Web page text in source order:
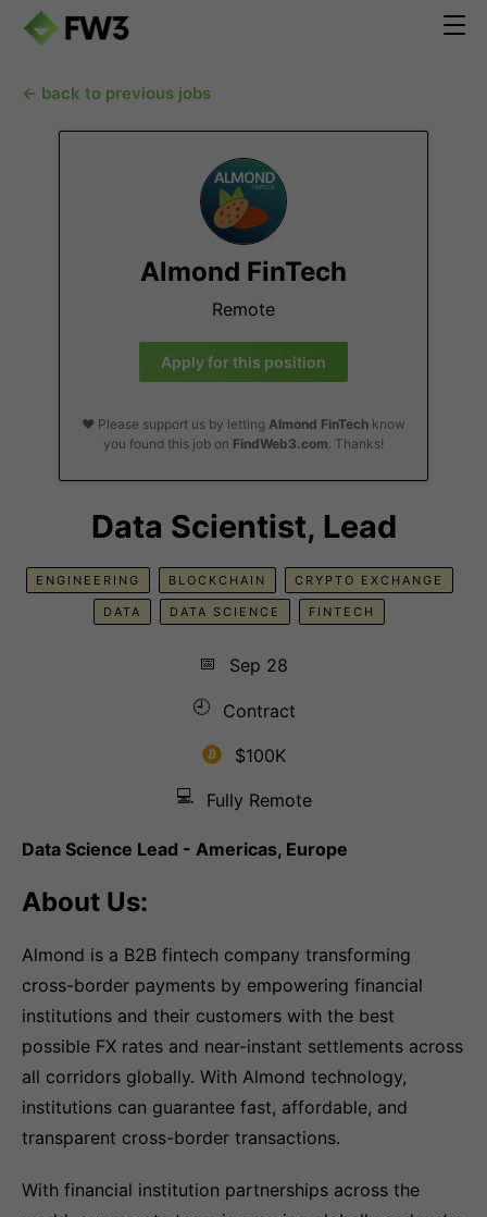
← back to previous jobs
Almond FinTech
Remote
Apply for this position
❤️ Please support us by letting Almond FinTech know
you found this job on FindWeb3.com. Thanks!
Data Scientist, Lead
ENGINEERING BLOCKCHAIN CRYPTO EXCHANGE
DATA DATA SCIENCE FINTECH
📅
Sep 28
🕘
Contract
$100K
💻
Fully Remote
Data Science Lead - Americas, Europe
About Us:
Almond is a B2B fintech company transforming
cross-border payments by empowering financial
institutions and their customers with the best
possible FX rates and near-instant settlements across
all corridors globally. With Almond technology,
institutions can guarantee fast, affordable, and
transparent cross-border transactions.
With financial institution partnerships across the